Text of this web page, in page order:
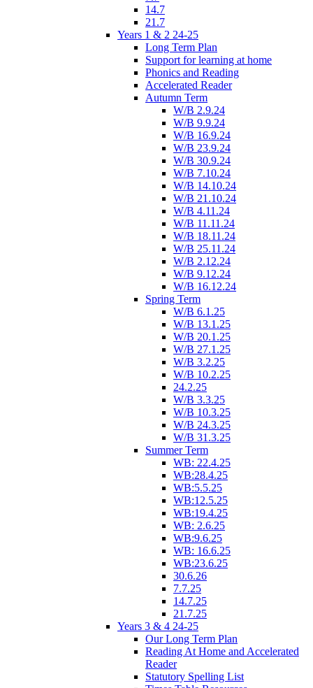
14.7
21.7
Years 1 & 2 24-25
Long Term Plan
Support for learning at home
Phonics and Reading
Accelerated Reader
Autumn Term
W/B 2.9.24
W/B 9.9.24
W/B 16.9.24
W/B 23.9.24
W/B 30.9.24
W/B 7.10.24
W/B 14.10.24
W/B 21.10.24
W/B 4.11.24
W/B 11.11.24
W/B 18.11.24
W/B 25.11.24
W/B 2.12.24
W/B 9.12.24
W/B 16.12.24
Spring Term
W/B 6.1.25
W/B 13.1.25
W/B 20.1.25
W/B 27.1.25
W/B 3.2.25
W/B 10.2.25
24.2.25
W/B 3.3.25
W/B 10.3.25
W/B 24.3.25
W/B 31.3.25
Summer Term
WB: 22.4.25
WB:28.4.25
WB:5.5.25
WB:12.5.25
WB:19.4.25
WB: 2.6.25
WB:9.6.25
WB: 16.6.25
WB:23.6.25
30.6.26
7.7.25
14.7.25
21.7.25
Years 3 & 4 24-25
Our Long Term Plan
Reading At Home and Accelerated
Reader
Statutory Spelling List